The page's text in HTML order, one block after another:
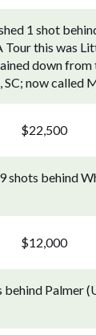
1 shot
this was
down from
now called
$22,500
shots behind
$12,000
Palmer